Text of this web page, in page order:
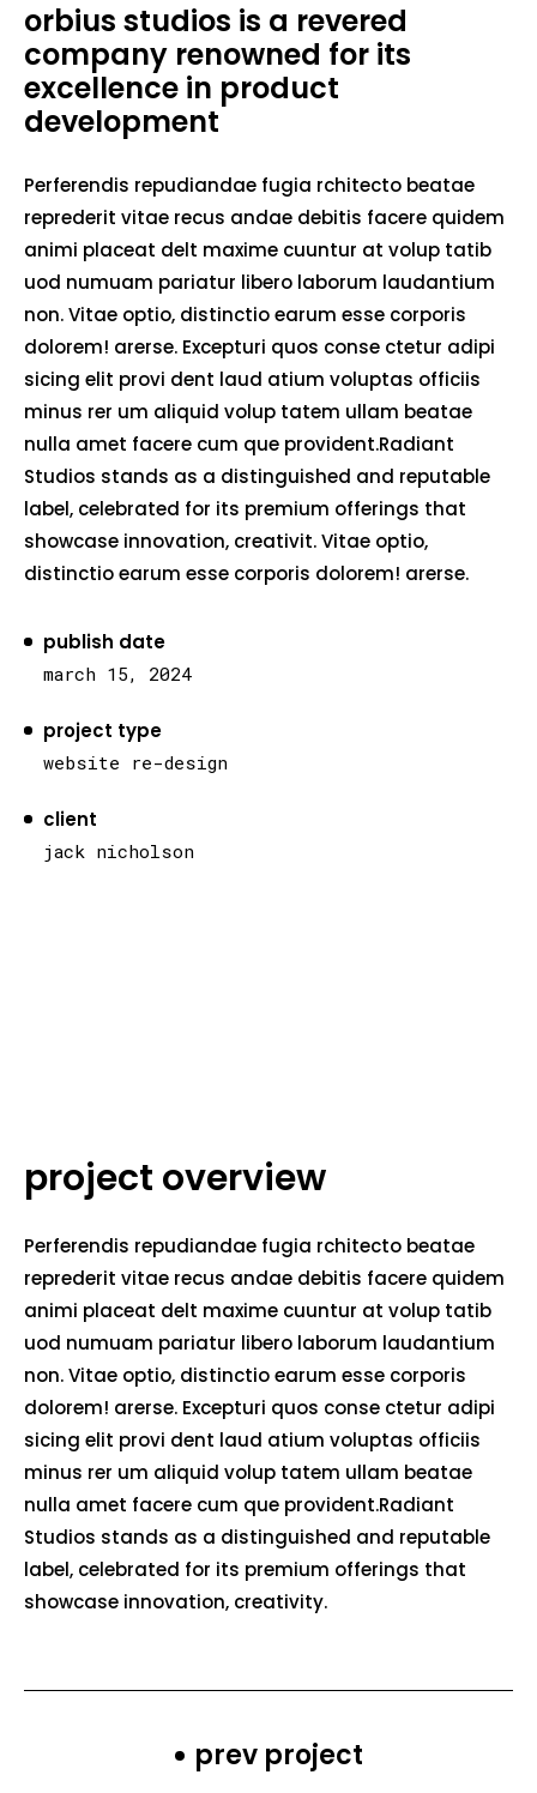
publish date
march 15, 2024
project type
website re-design
client
jack nicholson
orbius studios is a revered
company renowned for its
excellence in product
development
Perferendis repudiandae fugia rchitecto beatae
reprederit vitae recus andae debitis facere quidem
animi placeat delt maxime cuuntur at volup tatib
uod numuam pariatur libero laborum laudantium
non. Vitae optio, distinctio earum esse corporis
dolorem! arerse. Excepturi quos conse ctetur adipi
sicing elit provi dent laud atium voluptas officiis
minus rer um aliquid volup tatem ullam beatae
nulla amet facere cum que provident.Radiant
Studios stands as a distinguished and reputable
label, celebrated for its premium offerings that
showcase innovation, creativit. Vitae optio,
distinctio earum esse corporis dolorem! arerse.
Perferendis repudiandae fugia rchitecto beatae
reprederit vitae recus andae debitis facere quidem
animi placeat delt maxime cuuntur at volup tatib
uod numuam pariatur libero laborum laudantium
non. Vitae optio, distinctio earum esse corporis
dolorem! arerse. Excepturi quos conse ctetur adipi
sicing elit provi dent laud atium voluptas officiis
minus rer um aliquid volup tatem ullam beatae
nulla amet facere cum que provident.Radiant
Studios stands as a distinguished and reputable
label, celebrated for its premium offerings that
showcase innovation, creativity.
project overview
prev project